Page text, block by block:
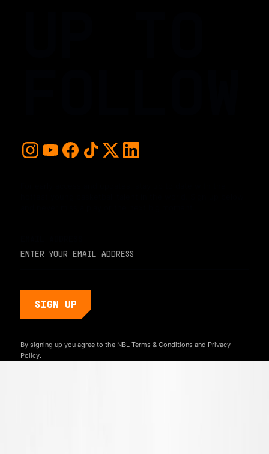
By signing up you agree to the NBL Terms & Conditionsand Privacy
Policy.